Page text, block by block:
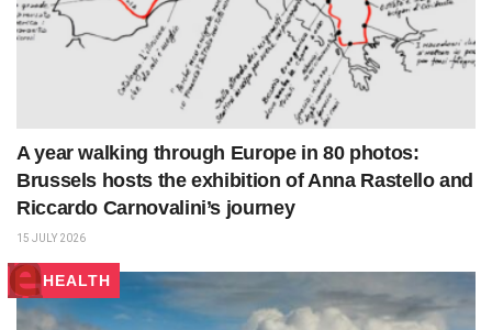
A year walking through Europe in 80 photos:
Brussels hosts the exhibition of Anna Rastello and
Riccardo Carnovalini’s journey
15 JULY 2026
HEALTH